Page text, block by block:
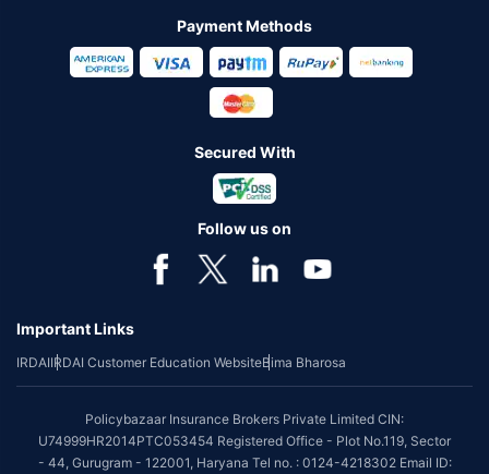
Payment Methods
Secured With
Follow us on
Important Links
IRDAIIRDAI Customer Education WebsiteBima Bharosa
Policybazaar Insurance Brokers Private Limited CIN:
U74999HR2014PTC053454 Registered Office - Plot No.119, Sector
- 44, Gurugram - 122001, Haryana Tel no. : 0124-4218302 Email ID: